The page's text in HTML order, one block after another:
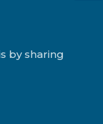
by sharing